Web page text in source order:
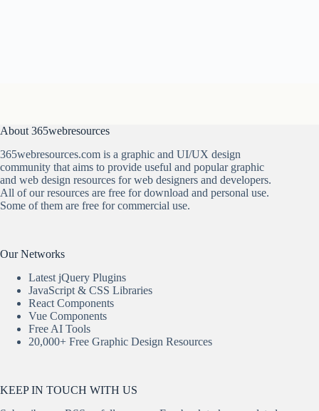
About 365webresources
365webresources.com is a graphic and UI/UX design
community that aims to provide useful and popular graphic
and web design resources for web designers and developers.
All of our resources are free for download and personal use.
Some of them are free for commercial use.
Our Networks
Latest jQuery Plugins
JavaScript & CSS Libraries
React Components
Vue Components
Free AI Tools
20,000+ Free Graphic Design Resources
KEEP IN TOUCH WITH US